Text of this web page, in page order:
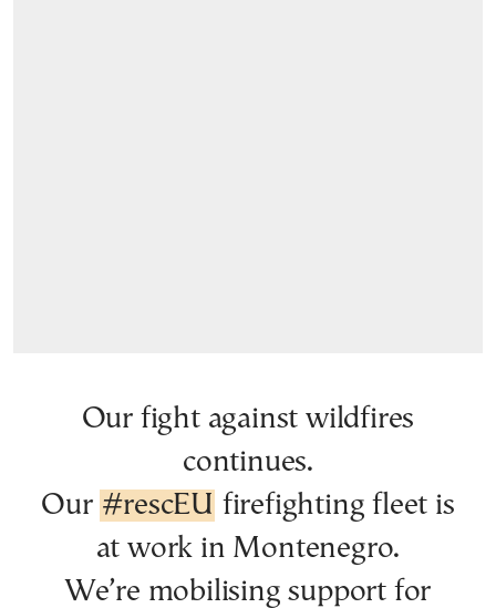
Our fight against wildfires
continues.
Our #rescEU firefighting fleet is
at work in Montenegro.
We’re mobilising support for